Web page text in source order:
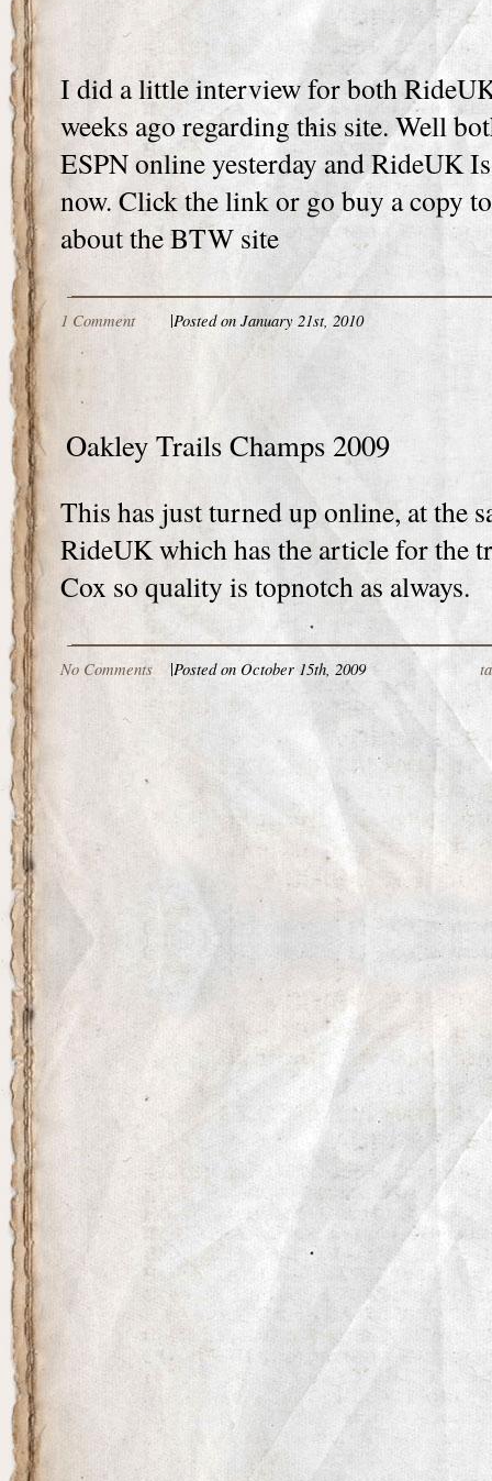
I did a little interview for both
weeks ago regarding this site. Well
ESPN online yesterday and RideUK
now. Click the link or go buy a copy
about the BTW site
1 Comment |Posted on January 21st, 2010
Oakley Trails Champs 2009
This has just turned up online, at the
RideUK which has the article for the
Cox so quality is topnotch as always.
No Comments |Posted on October 15th, 2009